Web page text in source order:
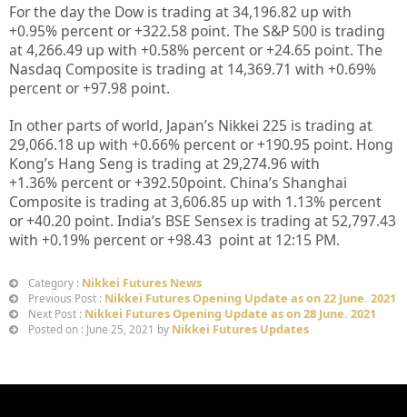
For the day the Dow is trading at 34,196.82 up with
+0.95% percent or+322.58 point. The S&P 500 is trading
at 4,266.49 up with +0.58% percent or+24.65 point. The
Nasdaq Composite is trading at 14,369.71 with +0.69%
percent or+97.98 point.
In other parts of world, Japan’s Nikkei 225 is trading at
29,066.18 up with +0.66% percent or+190.95 point. Hong
Kong’s Hang Seng is trading at 29,274.96with
+1.36% percent or +392.50point. China’s Shanghai
Composite is trading at 3,606.85 up with 1.13% percent
or+40.20 point. India’s BSE Sensex is trading at 52,797.43
with +0.19% percent or+98.43 point at 12:15 PM.
Category : Nikkei Futures News
Previous Post : Nikkei Futures Opening Update as on 22 June. 2021
Next Post : Nikkei Futures Opening Update as on 28 June. 2021
Posted on : June 25, 2021 by Nikkei Futures Updates